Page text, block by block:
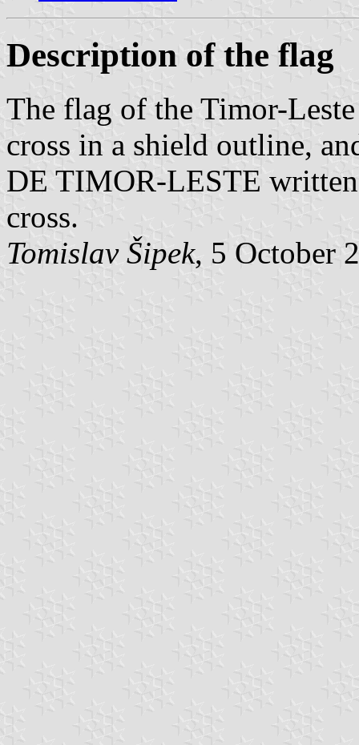
Description of the flag
The flag of the Timor-
cross in a shield outline,
DE TIMOR-LESTE
cross.
Tomislav Šipek, 5 October